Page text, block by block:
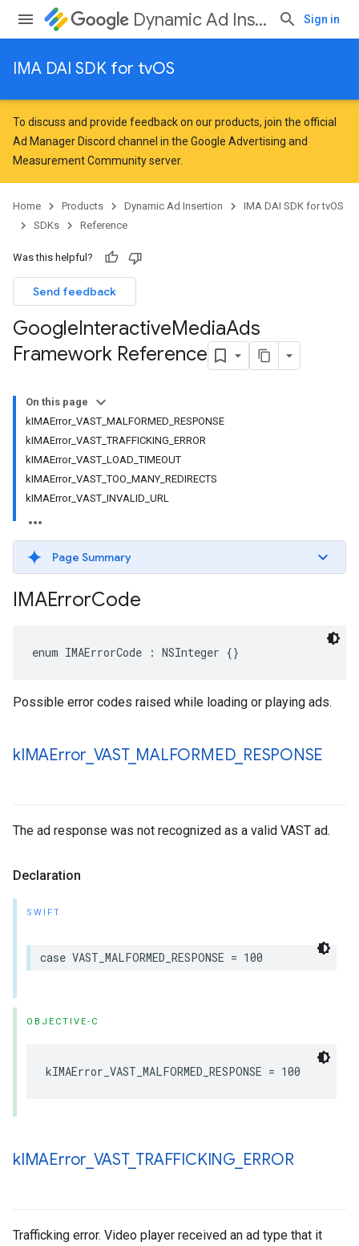
Dynamic Ad Insertion Sign in
IMA DAI SDK for tvOS
To discuss and provide feedback on our products, join the official
Ad Manager Discord channel in the Google Advertising and
Measurement Communityserver.
Home Products Dynamic Ad Insertion
IMA DAI SDK for tvOS
SDKs
Reference
Was this helpful?
Send feedback
GoogleInteractiveMediaAds
Framework Reference
On this page
kIMAError_VAST_MALFORMED_RESPONSE
kIMAError_VAST_TRAFFICKING_ERROR
kIMAError_VAST_LOAD_TIMEOUT
kIMAError_VAST_TOO_MANY_REDIRECTS
kIMAError_VAST_INVALID_URL
Page Summary
IMAErrorCode
enum IMAErrorCode : NSInteger {}
Possible error codes raised while loading or playing ads.
kIMAError_ VAST_ MALFORMED_ RESPONSE
The ad response was not recognized as a valid VAST ad.
Declaration
SWIFT
case VAST_MALFORMED_RESPONSE = 100
OBJECTIVE-C
kIMAError_VAST_MALFORMED_RESPONSE = 100
kIMAError_ VAST_ TRAFFICKING_ ERROR
Trafficking error. Video player received an ad type that it